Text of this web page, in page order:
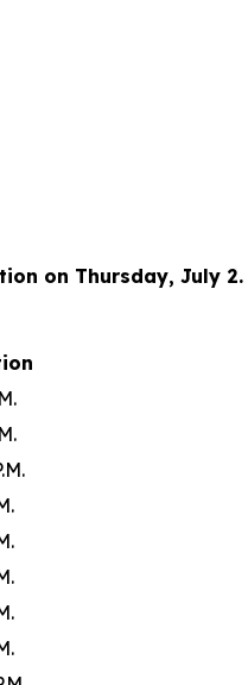
on Thursday, July 2.